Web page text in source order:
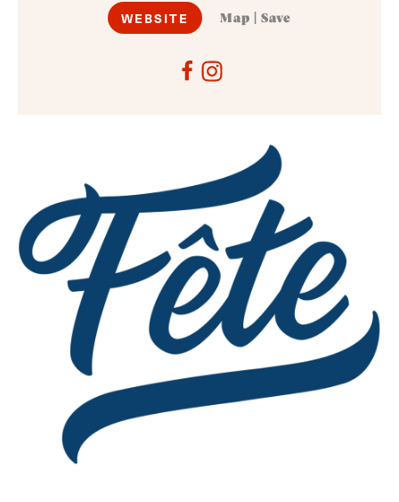
WEBSITE Map Save